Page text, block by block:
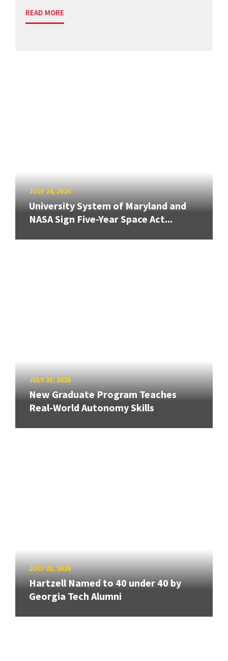
READ MORE
JULY 24, 2026
University System of Maryland and
NASA Sign Five-Year Space Act...
JULY 23, 2026
New Graduate Program Teaches
Real-World Autonomy Skills
JULY 22, 2026
Hartzell Named to 40 under 40 by
Georgia Tech Alumni